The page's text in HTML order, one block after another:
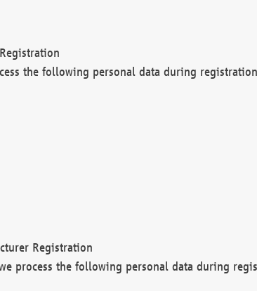
the following personal data during
Registration
process the following personal data during